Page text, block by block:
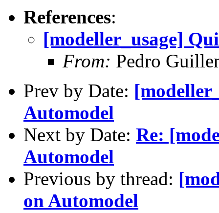
References:
[modeller_usage]
From: Pedro
Prev by Date:
Automodel
Next by Date: Re:
Automodel
Previous by thread:
on Automodel